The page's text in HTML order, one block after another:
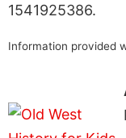
1541925386.
Information provided